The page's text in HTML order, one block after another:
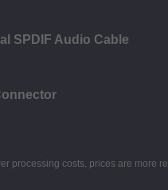
SPDIF Audio Cable
processing costs, prices are more